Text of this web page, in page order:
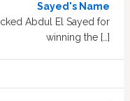
Sayed's Name
Abdul El Sayed for
winning the […]